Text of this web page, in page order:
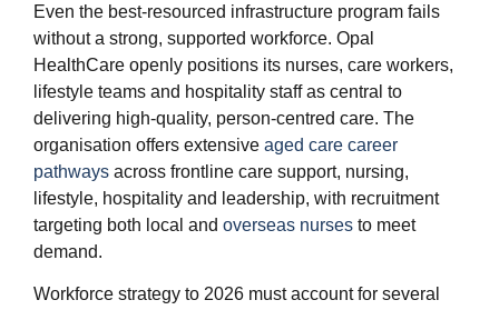
Even the best‑resourced infrastructure program fails
without a strong, supported workforce. Opal
HealthCare openly positions its nurses, care workers,
lifestyle teams and hospitality staff as central to
delivering high‑quality, person‑centred care. The
organisation offers extensive aged care career
pathways across frontline care support, nursing,
lifestyle, hospitality and leadership, with recruitment
targeting both local and overseas nurses to meet
demand.
Workforce strategy to 2026 must account for several